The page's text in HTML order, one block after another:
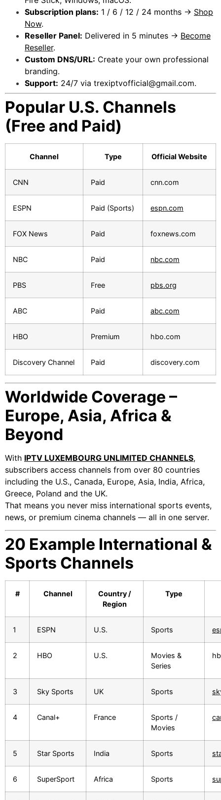
Subscription plans: 1 / 6 / 12 / 24 months → Shop
Now.
Reseller Panel: Delivered in 5 minutes → Become
Reseller.
Custom DNS/URL: Create your own professional
branding.
Support: 24/7 via trexiptvofficial@gmail.com.
Popular U.S. Channels
(Free and Paid)
Channel Type Official Website
CNN Paid cnn.com
ESPN Paid (Sports) espn.com
FOX News Paid foxnews.com
NBC Paid nbc.com
PBS Free pbs.org
ABC Paid abc.com
HBO Premium hbo.com
Discovery Channel Paid discovery.com
Worldwide Coverage –
Europe, Asia, Africa &
Beyond
With IPTV LUXEMBOURG UNLIMITED CHANNELS,
subscribers access channels from over 80 countries
including the U.S., Canada, Europe, Asia, India, Africa,
Greece, Poland and the UK.
That means you never miss international sports events,
news, or premium cinema channels — all in one server.
20 Example International &
Sports Channels
# Channel
Country /
Region
Type
1 ESPN U.S. Sports
2 HBO U.S.
Movies &
Series
3 Sky Sports UK Sports
4 Canal+ France
Sports /
Movies
5 Star Sports India Sports
6 SuperSport Africa Sports